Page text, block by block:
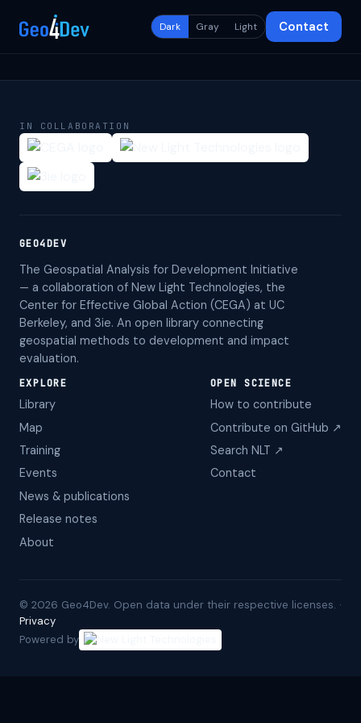
Dark Gray Light Contact
IN COLLABORATION
GEO4DEV
The Geospatial Analysis for Development Initiative
— a collaboration of New Light Technologies, the
Center for Effective Global Action (CEGA) at UC
Berkeley, and 3ie. An open library connecting
geospatial methods to development and impact
evaluation.
EXPLORE
Library
Map
Training
Events
News & publications
Release notes
About
OPEN SCIENCE
How to contribute
Contribute on GitHub ↗
Search NLT ↗
Contact
© 2026 Geo4Dev. Open data under their respective licenses. ·
Privacy
Powered by